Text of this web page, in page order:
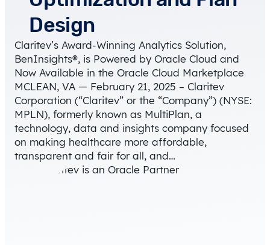
Design
Claritev’s Award-Winning Analytics Solution,
BenInsights®, is Powered by Oracle Cloud and
Now Available in the Oracle Cloud Marketplace
MCLEAN, VA — February 21, 2025 – Claritev
Corporation (“Claritev” or the “Company”) (NYSE:
MPLN), formerly known as MultiPlan, a
technology, data and insights company focused
on making healthcare more affordable,
transparent and fair for all, and…